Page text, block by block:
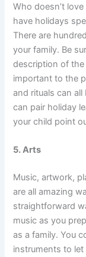
Who doesn’t
have holidays
There are
your family. Be
description of
important to the
and rituals can
can pair holiday
your child point
5. Arts
Music, artwork,
are all amazing
straightforward
music as you
as a family. You
instruments to